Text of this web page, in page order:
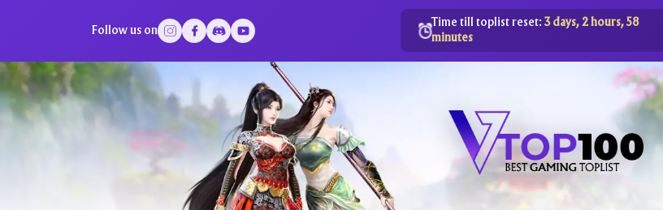
Follow us on
Time till toplist reset:3 days, 2 hours, 58
minutes